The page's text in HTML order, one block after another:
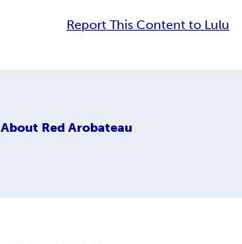
Report This Content to Lulu
About Red Arobateau